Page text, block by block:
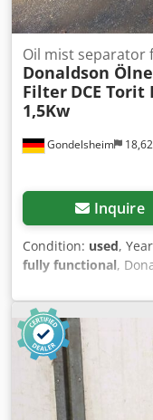
Gondelsheim
Oil mist separator
Donaldson
Filter DCE Torit
1,5Kw
Inquire
Condition: used,
fully functional,
mist separator, oil
manufacture: 2011
400V, 1.5KW Fully
available for loading
75053
possible, please